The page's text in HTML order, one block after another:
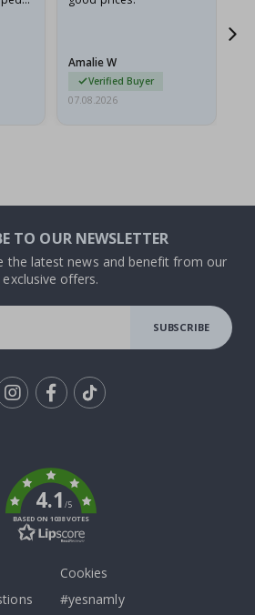
Amalie W
Verified Buyer
07.08.2026
TO OUR NEWSLETTER
the latest news and benefit from our
exclusive offers.
SUBSCRIBE
4.1/5
BASED ON 1038 VOTES
Cookies
#yesnamly